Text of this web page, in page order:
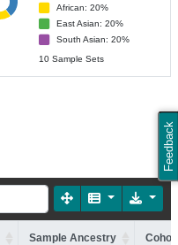
Feedback
African: 20%
East Asian: 20%
South Asian: 20%
10 Sample Sets
Sample Ancestry